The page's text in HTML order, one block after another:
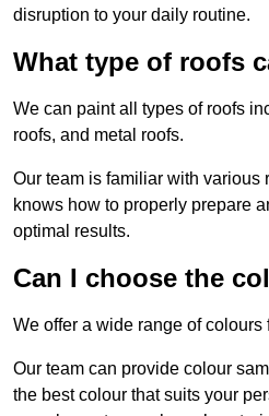
disruption to your daily routine.
What type of roofs
We can paint all types of roofs
roofs, and metal roofs.
Our team is familiar with various
knows how to properly prepare
optimal results.
Can I choose the
We offer a wide range of colours
Our team can provide colour
the best colour that suits your